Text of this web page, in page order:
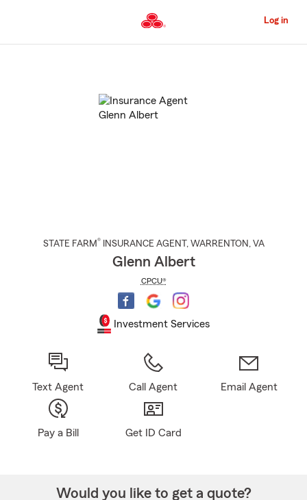
to
Content
Log in
STATE FARM® INSURANCE AGENT , WARRENTON , VA
Glenn Albert
CPCU®
Investment Services
Text Agent Call Agent Email Agent
Pay a Bill Get ID Card
Would you like to get a quote?